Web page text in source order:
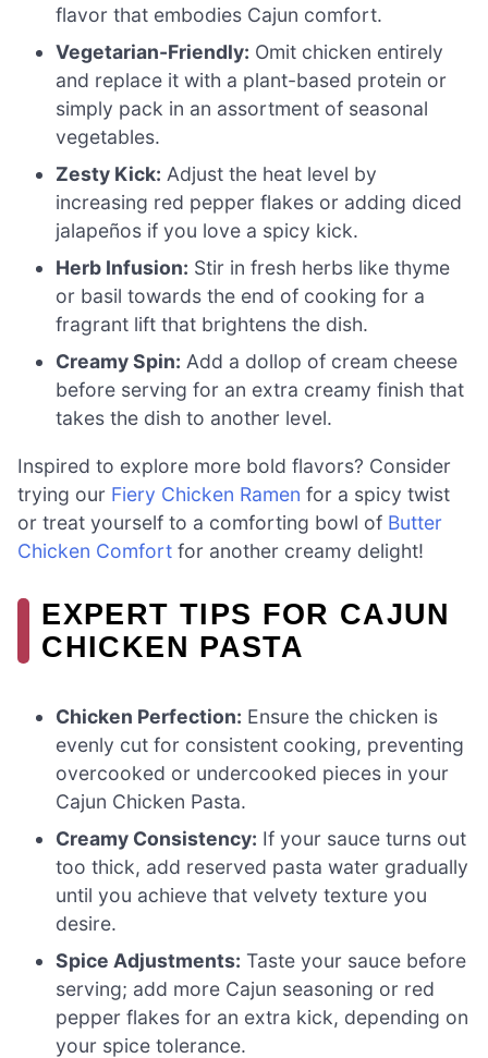
flavor that embodies Cajun comfort.
Vegetarian-Friendly: Omit chicken entirely
and replace it with a plant-based protein or
simply pack in an assortment of seasonal
vegetables.
Zesty Kick: Adjust the heat level by
increasing red pepper flakes or adding diced
jalapeños if you love a spicy kick.
Herb Infusion: Stir in fresh herbs like thyme
or basil towards the end of cooking for a
fragrant lift that brightens the dish.
Creamy Spin: Add a dollop of cream cheese
before serving for an extra creamy finish that
takes the dish to another level.
Inspired to explore more bold flavors? Consider
trying our Fiery Chicken Ramen for a spicy twist
or treat yourself to a comforting bowl of Butter
Chicken Comfort for another creamy delight!
EXPERT TIPS FOR CAJUN
CHICKEN PASTA
Chicken Perfection: Ensure the chicken is
evenly cut for consistent cooking, preventing
overcooked or undercooked pieces in your
Cajun Chicken Pasta.
Creamy Consistency: If your sauce turns out
too thick, add reserved pasta water gradually
until you achieve that velvety texture you
desire.
Spice Adjustments: Taste your sauce before
serving; add more Cajun seasoning or red
pepper flakes for an extra kick, depending on
your spice tolerance.